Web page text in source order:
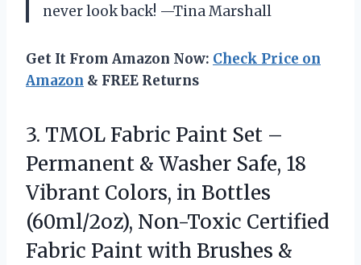
never look back! —Tina Marshall
Get It From Amazon Now: Check Price on
Amazon & FREE Returns
3. TMOL Fabric Paint Set –
Permanent & Washer Safe, 18
Vibrant Colors, in Bottles
(60ml/2oz), Non-Toxic Certified
Fabric Paint with Brushes &